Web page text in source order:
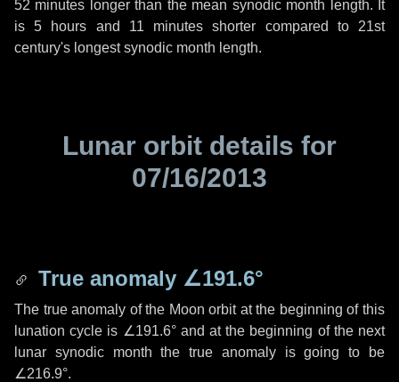
52 minutes longer than the mean synodic month length. It
is5 hours and 11 minutes shorter compared to 21st
century's longest synodic month length.
Lunar orbit details for
07/16/2013
True anomaly ∠191.6°
The true anomaly of the Moon orbit at the beginning of this
lunation cycle is ∠191.6°and at the beginning of the next
lunar synodic month the true anomaly is going to be
∠216.9°.